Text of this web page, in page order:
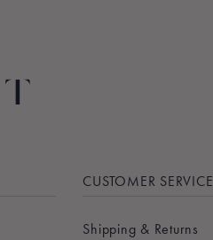
CUSTOMER SERVICE
Shipping & Returns